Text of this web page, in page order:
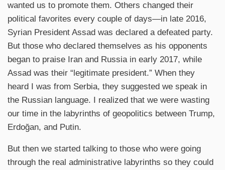
wanted us to promote them. Others changed their
political favorites every couple of days—in late 2016,
Syrian President Assad was declared a defeated party.
But those who declared themselves as his opponents
began to praise Iran and Russia in early 2017, while
Assad was their “legitimate president.” When they
heard I was from Serbia, they suggested we speak in
the Russian language. I realized that we were wasting
our time in the labyrinths of geopolitics between Trump,
Erdoğan, and Putin.
But then we started talking to those who were going
through the real administrative labyrinths so they could